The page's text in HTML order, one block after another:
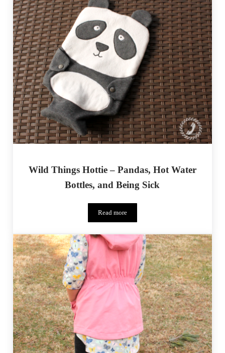
Wild Things Hottie – Pandas, Hot Water
Bottles, and Being Sick
Read moreWild Things Hottie – Pandas, Hot Water